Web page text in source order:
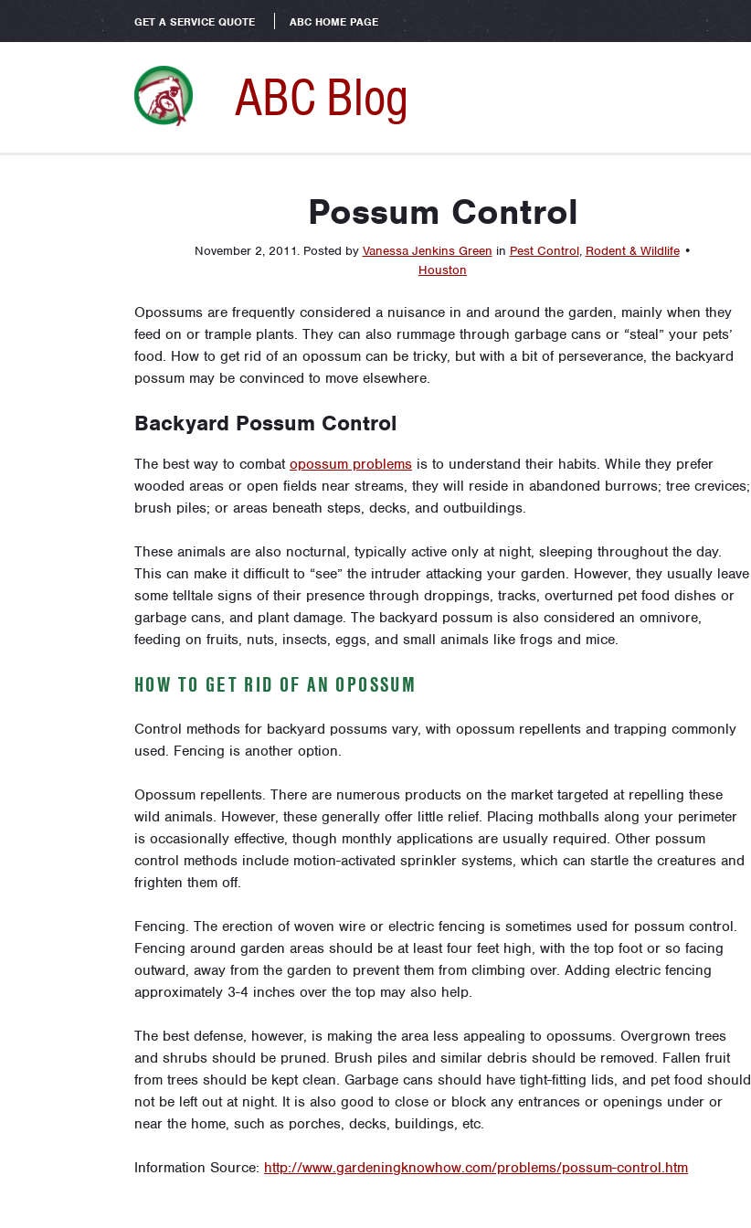
GET A SERVICE QUOTE ABC HOME PAGE
ABC Blog
Possum Control
November 2, 2011. Posted by Vanessa Jenkins Green in Pest Control, Rodent & Wildlife •
Houston
Opossums are frequently considered a nuisance in and around the garden, mainly when they
feed on or trample plants. They can also rummage through garbage cans or “steal” your pets’
food. How to get rid of an opossum can be tricky, but with a bit of perseverance, the backyard
possum may be convinced to move elsewhere.
Backyard Possum Control
The best way to combat opossum problems is to understand their habits. While they prefer
wooded areas or open fields near streams, they will reside in abandoned burrows; tree crevices;
brush piles; or areas beneath steps, decks, and outbuildings.
These animals are also nocturnal, typically active only at night, sleeping throughout the day.
This can make it difficult to “see” the intruder attacking your garden. However, they usually leave
some telltale signs of their presence through droppings, tracks, overturned pet food dishes or
garbage cans, and plant damage. The backyard possum is also considered an omnivore,
feeding on fruits, nuts, insects, eggs, and small animals like frogs and mice.
HOW TO GET RID OF AN OPOSSUM
Control methods for backyard possums vary, with opossum repellents and trapping commonly
used. Fencing is another option.
Opossum repellents. There are numerous products on the market targeted at repelling these
wild animals. However, these generally offer little relief. Placing mothballs along your perimeter
is occasionally effective, though monthly applications are usually required. Other possum
control methods include motion-activated sprinkler systems, which can startle the creatures and
frighten them off.
Fencing. The erection of woven wire or electric fencing is sometimes used for possum control.
Fencing around garden areas should be at least four feet high, with the top foot or so facing
outward, away from the garden to prevent them from climbing over. Adding electric fencing
approximately 3-4 inches over the top may also help.
The best defense, however, is making the area less appealing to opossums. Overgrown trees
and shrubs should be pruned. Brush piles and similar debris should be removed. Fallen fruit
from trees should be kept clean. Garbage cans should have tight-fitting lids, and pet food should
not be left out at night. It is also good to close or block any entrances or openings under or
near the home, such as porches, decks, buildings, etc.
Information Source: http://www.gardeningknowhow.com/problems/possum-control.htm